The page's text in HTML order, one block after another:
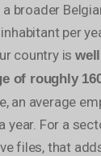
broader
per
country is
of roughly
an average
year. For a
files, that